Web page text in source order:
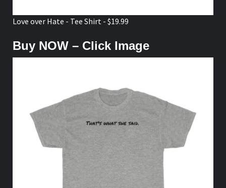
Love over Hate - Tee Shirt - $19.99
Buy NOW – Click Image